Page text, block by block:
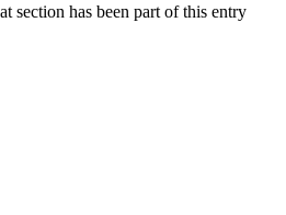
section has been part of this entry